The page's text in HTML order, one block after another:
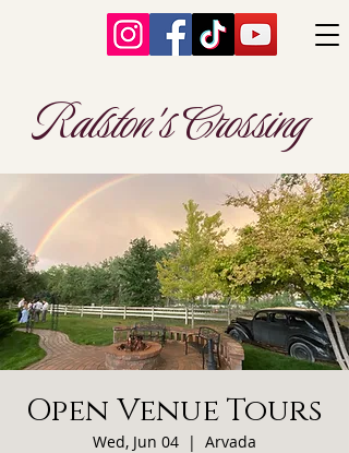
Ralston's Crossing
Open Venue Tours
Wed, Jun 04
  |
Arvada